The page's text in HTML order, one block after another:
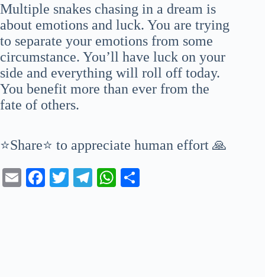
Multiple snakes chasing in a dream is
about emotions and luck. You are trying
to separate your emotions from some
circumstance. You’ll have luck on your
side and everything will roll off today.
You benefit more than ever from the
fate of others.
⭐Share⭐ to appreciate human effort 🙏
E
Fa T
Te
W